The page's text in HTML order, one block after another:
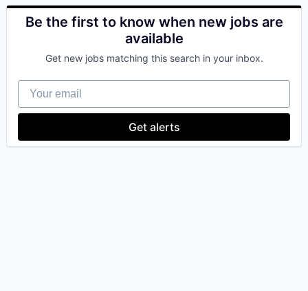
Be the first to know when new jobs are
available
Get new jobs matching this search in your inbox.
Your email
Get alerts